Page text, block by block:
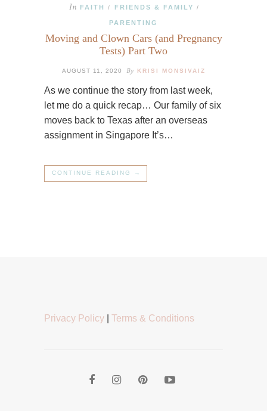
In FAITH / FRIENDS & FAMILY /
PARENTING
Moving and Clown Cars (and Pregnancy
Tests) Part Two
AUGUST 11, 2020 By KRISI MONSIVAIZ
As we continue the story from last week,
let me do a quick recap… Our family of six
moves back to Texas after an overseas
assignment in Singapore It’s…
CONTINUE READING →
Privacy Policy Terms & Conditions